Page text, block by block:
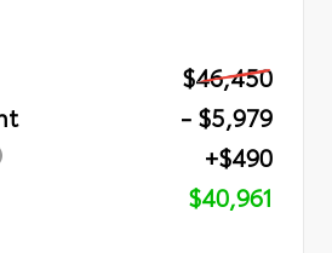
$46,450
- $5,979
+$490
$40,961